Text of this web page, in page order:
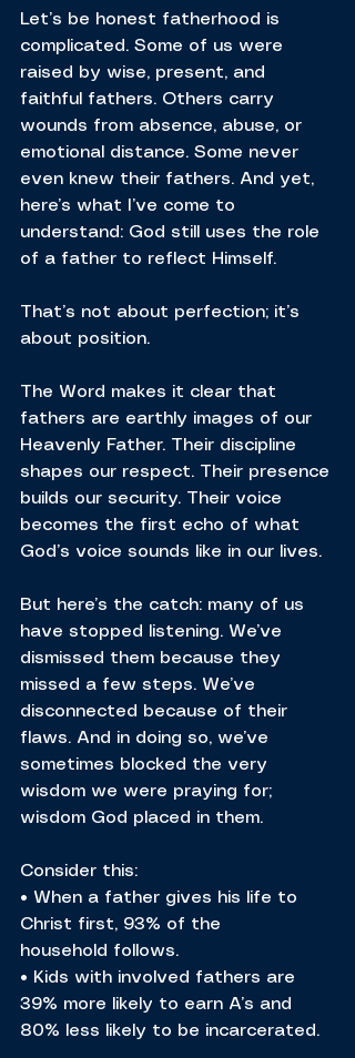
Let’s be honest fatherhood is
complicated. Some of us were
raised by wise, present, and
faithful fathers. Others carry
wounds from absence, abuse, or
emotional distance. Some never
even knew their fathers. And yet,
here’s what I’ve come to
understand: God still uses the role
of a father to reflect Himself.
That’s not about perfection; it’s
about position.
The Word makes it clear that
fathers are earthly images of our
Heavenly Father. Their discipline
shapes our respect. Their presence
builds our security. Their voice
becomes the first echo of what
God’s voice sounds like in our lives.
But here’s the catch: many of us
have stopped listening. We’ve
dismissed them because they
missed a few steps. We’ve
disconnected because of their
flaws. And in doing so, we’ve
sometimes blocked the very
wisdom we were praying for;
wisdom God placed in them.
Consider this:
• When a father gives his life to
Christ first, 93% of the
household follows.
• Kids with involved fathers are
39% more likely to earn A’s and
80% less likely to be incarcerated.